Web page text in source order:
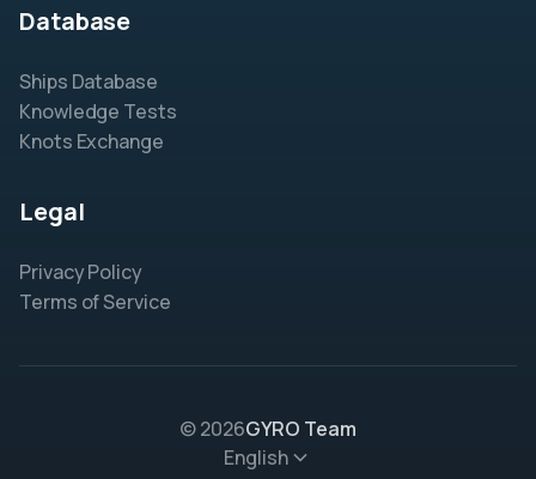
Database
Ships Database
Knowledge Tests
Knots Exchange
Legal
Privacy Policy
Terms of Service
© 2026GYRO Team
English